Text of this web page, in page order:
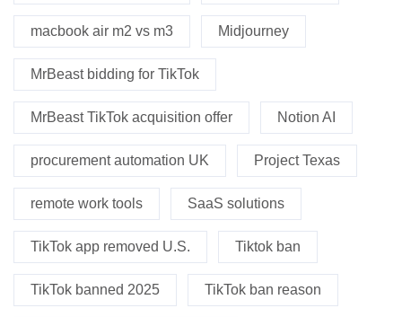
macbook air m2 vs m3 Midjourney
MrBeast bidding for TikTok
MrBeast TikTok acquisition offer Notion AI
procurement automation UK Project Texas
remote work tools SaaS solutions
TikTok app removed U.S. Tiktok ban
TikTok banned 2025 TikTok ban reason